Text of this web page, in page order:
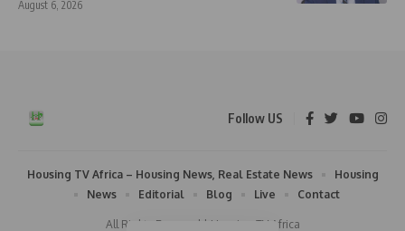
August 6, 2026
Follow US
All Rights Reserved | Housing TV Africa
Housing TV Africa – Housing News, Real Estate News
Housing
News
Editorial Blog Live Contact